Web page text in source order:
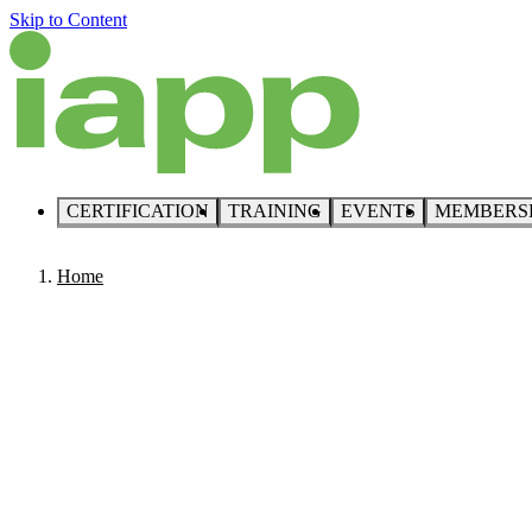
Skip to Content
CERTIFICATION TRAINING EVENTS
Home